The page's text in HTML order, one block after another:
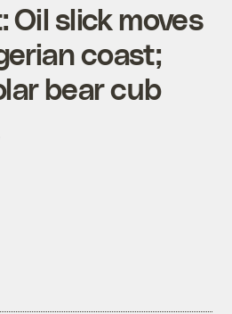
Oil slick moves
coast;
bear cub